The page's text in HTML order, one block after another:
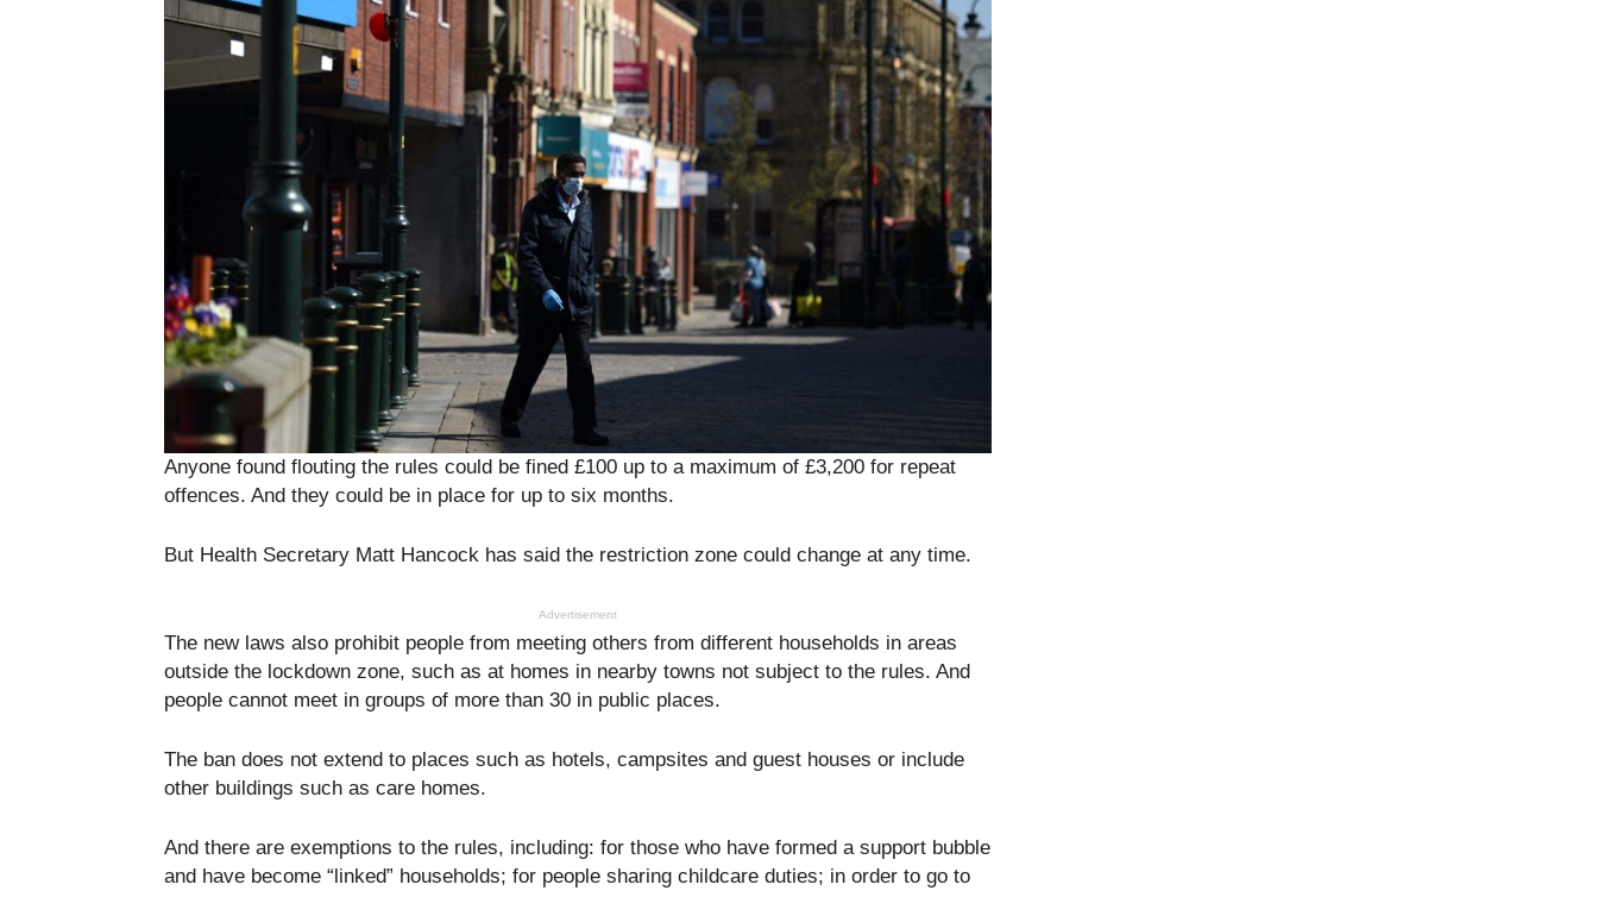
Anyone found flouting the rules could be fined £100 up to a maximum of £3,200 for repeat
offences. And they could be in place for up to six months.
But Health Secretary Matt Hancock has said the restriction zone could change at any time.
Advertisement
The new laws also prohibit people from meeting others from different households in areas
outside the lockdown zone, such as at homes in nearby towns not subject to the rules. And
people cannot meet in groups of more than 30 in public places.
The ban does not extend to places such as hotels, campsites and guest houses or include
other buildings such as care homes.
And there are exemptions to the rules, including: for those who have formed a support bubble
and have become “linked” households; for people sharing childcare duties; in order to go to